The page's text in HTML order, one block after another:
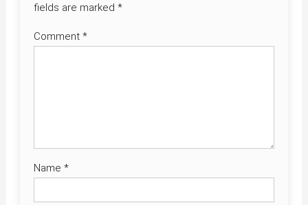
fields are marked *
Comment *
Name *